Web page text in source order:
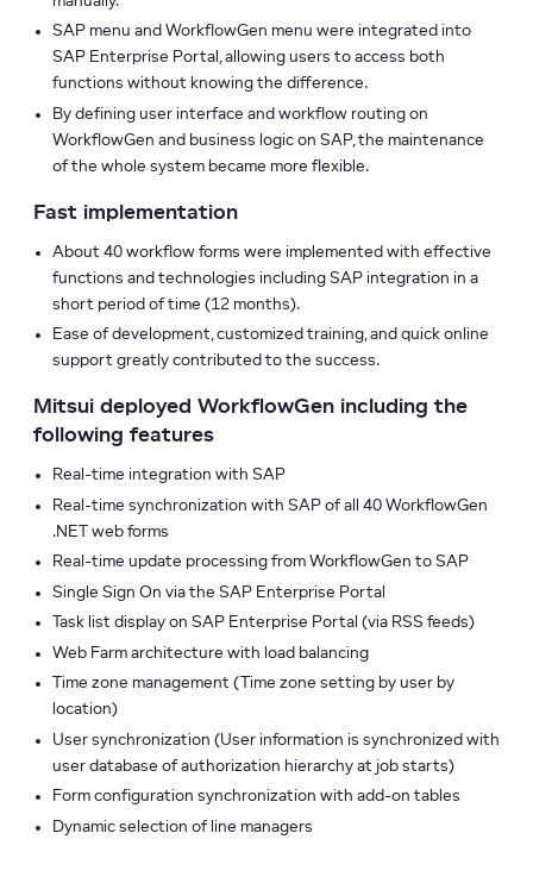
SAP menu and WorkflowGen menu were integrated into
SAP Enterprise Portal, allowing users to access both
functions without knowing the difference.
By defining user interface and workflow routing on
WorkflowGen and business logic on SAP, the maintenance
of the whole system became more flexible.
Fast implementation
About 40 workflow forms were implemented with effective
functions and technologies including SAP integration in a
short period of time (12 months).
Ease of development, customized training, and quick online
support greatly contributed to the success.
Mitsui deployed WorkflowGen including the
following features
Real-time integration with SAP
Real-time synchronization with SAP of all 40 WorkflowGen
.NET web forms
Real-time update processing from WorkflowGen to SAP
Single Sign On via the SAP Enterprise Portal
Task list display on SAP Enterprise Portal (via RSS feeds)
Web Farm architecture with load balancing
Time zone management (Time zone setting by user by
location)
User synchronization (User information is synchronized with
user database of authorization hierarchy at job starts)
Form configuration synchronization with add-on tables
Dynamic selection of line managers